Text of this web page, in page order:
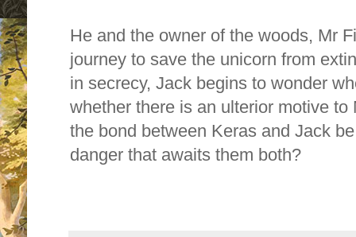
He and the owner of the woods, Mr
journey to save the unicorn from
in secrecy, Jack begins to wonder
whether there is an ulterior motive
the bond between Keras and Jack
danger that awaits them both?